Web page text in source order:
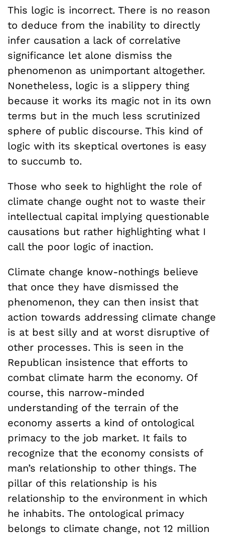
This logic is incorrect. There is no reason
to deduce from the inability to directly
infer causation a lack of correlative
significance let alone dismiss the
phenomenon as unimportant altogether.
Nonetheless, logic is a slippery thing
because it works its magic not in its own
terms but in the much less scrutinized
sphere of public discourse. This kind of
logic with its skeptical overtones is easy
to succumb to.
Those who seek to highlight the role of
climate change ought not to waste their
intellectual capital implying questionable
causations but rather highlighting what I
call the poor logic of inaction.
Climate change know-nothings believe
that once they have dismissed the
phenomenon, they can then insist that
action towards addressing climate change
is at best silly and at worst disruptive of
other processes. This is seen in the
Republican insistence that efforts to
combat climate harm the economy. Of
course, this narrow-minded
understanding of the terrain of the
economy asserts a kind of ontological
primacy to the job market. It fails to
recognize that the economy consists of
man’s relationship to other things. The
pillar of this relationship is his
relationship to the environment in which
he inhabits. The ontological primacy
belongs to climate change, not 12 million